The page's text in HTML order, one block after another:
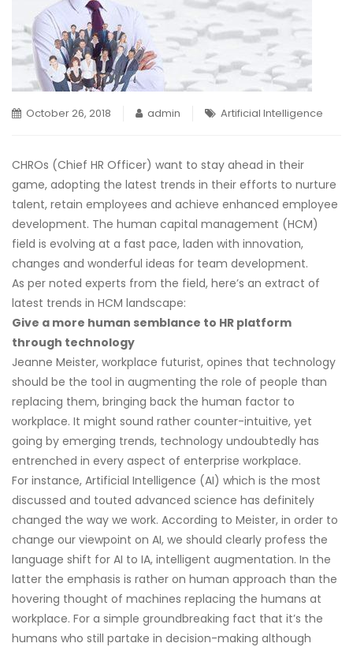
October 26, 2018 admin Artificial Intelligence
CHROs (Chief HR Officer) want to stay ahead in their
game, adopting the latest trends in their efforts to nurture
talent, retain employees and achieve enhanced employee
development. The human capital management (HCM)
field is evolving at a fast pace, laden with innovation,
changes and wonderful ideas for team development.
As per noted experts from the field, here’s an extract of
latest trends in HCM landscape:
Give a more human semblance to HR platform
through technology
Jeanne Meister, workplace futurist, opines that technology
should be the tool in augmenting the role of people than
replacing them, bringing back the human factor to
workplace. It might sound rather counter-intuitive, yet
going by emerging trends, technology undoubtedly has
entrenched in every aspect of enterprise workplace.
For instance, Artificial Intelligence (AI) which is the most
discussed and touted advanced science has definitely
changed the way we work. According to Meister, in order to
change our viewpoint on AI, we should clearly profess the
language shift for AI to IA, intelligent augmentation. In the
latter the emphasis is rather on human approach than the
hovering thought of machines replacing the humans at
workplace. For a simple groundbreaking fact that it’s the
humans who still partake in decision-making although